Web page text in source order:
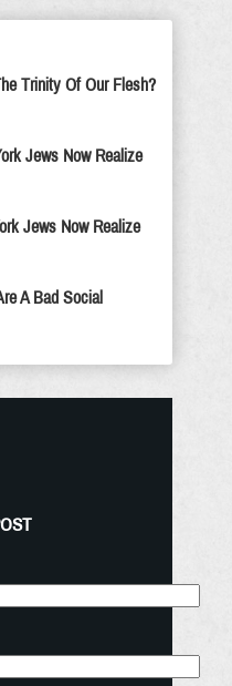
Trinity Of Our Flesh?
Jews Now Realize
Jews Now Realize
A Bad Social